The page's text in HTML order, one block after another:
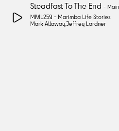
Steadfast To The End - Main
MML259 - Marimba Life Stories
Mark AllawayJeffrey Lardner